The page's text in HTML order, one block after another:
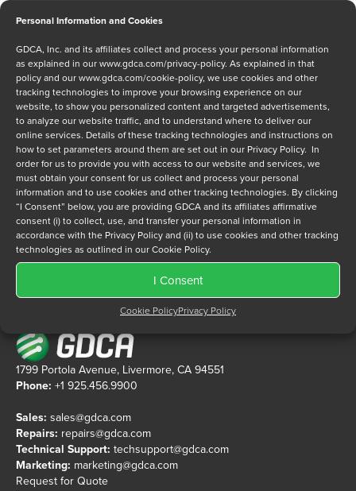
Personal Information and Cookies
GDCA, Inc. and its affiliates collect and process your personal information
as explained in ourwww.gdca.com/privacy-policy. As explained in that
policy and ourwww.gdca.com/cookie-policy, we use cookies and other
tracking technologies to improve your browsing experience on our
website, to show you personalized content and targeted advertisements,
to analyze our website traffic, and to understand where to deliver our
online services. Details of these tracking technologies and instructions on
how to set parameters around them are set out in our Privacy Policy. In
order for us to provide you with access to our website and services, we
must obtain your consent for us collect and process your personal
information and to use cookies and other tracking technologies. By clicking
“I Consent” below, you are providing GDCA and its affiliates affirmative
consent (i) to collect, use, and transfer your personal information in
accordance with the Privacy Policy and (ii) to use cookies and other tracking
technologies as outlined in our Cookie Policy.
I Consent
Cookie PolicyPrivacy Policy
Privacy Policy*
I have read and agree to GDCA'sprivacy policyandcookie
policyand to receive a series of emails that will help me
understand sustainment options.
1799 Portola Avenue, Livermore, CA 94551
Phone: +1 925.456.9900
Sales: sales@gdca.com
Repairs: repairs@gdca.com
Technical Support: techsupport@gdca.com
Marketing: marketing@gdca.com
Request for Quote